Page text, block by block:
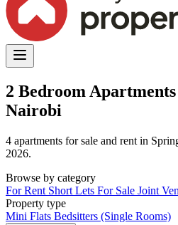
2 Bedroom
Nairobi
4 apartments for sale and rent in
2026.
Browse by category
For Rent Short Lets For Sale Joint
Property type
Mini Flats Bedsitters (Single Rooms)